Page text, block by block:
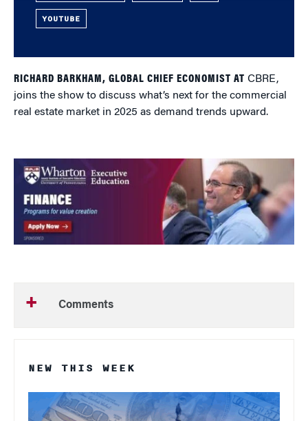
YOUTUBE
RICHARD BARKHAM, GLOBAL CHIEF ECONOMIST AT CBRE,
joins the show to discuss what’s next for the commercial
real estate market in 2025 as demand trends upward.
Comments
NEW THIS WEEK